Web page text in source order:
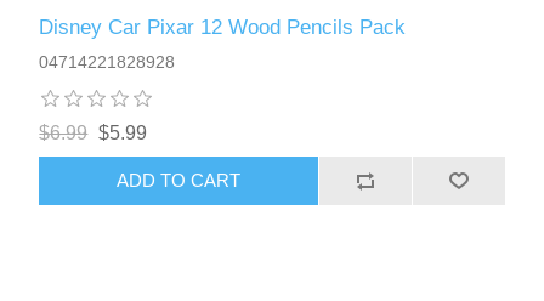
Disney Car Pixar 12 Wood Pencils Pack
04714221828928
$6.99 $5.99
ADD TO CART